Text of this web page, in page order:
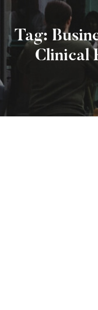
Tag:
Clinical